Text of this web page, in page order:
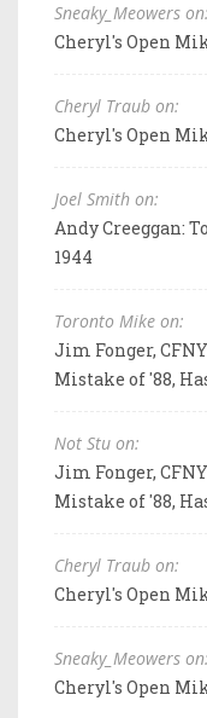
Sneaky_Meowers on:
Cheryl's Open
Cheryl Traub on:
Cheryl's Open
Joel Smith on:
Andy Creeggan:
1944
Toronto Mike on:
Jim Fonger,
Mistake of '88,
Not Stu on:
Jim Fonger,
Mistake of '88,
Cheryl Traub on:
Cheryl's Open
Sneaky_Meowers on:
Cheryl's Open